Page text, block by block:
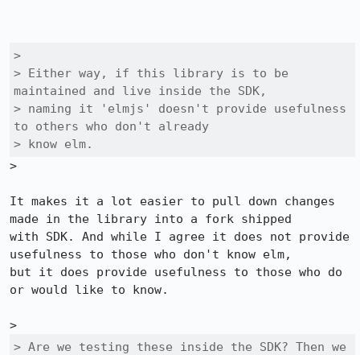
>
> Either way, if this library is to be
maintained and live inside the SDK,
> naming it 'elmjs' doesn't provide usefulness
to others who don't already
> know elm.
>
It makes it a lot easier to pull down changes
made in the library into a fork shipped
with SDK. And while I agree it does not provide
usefulness to those who don't know elm,
but it does provide usefulness to those who do
or would like to know.
> Are we testing these inside the SDK? Then we